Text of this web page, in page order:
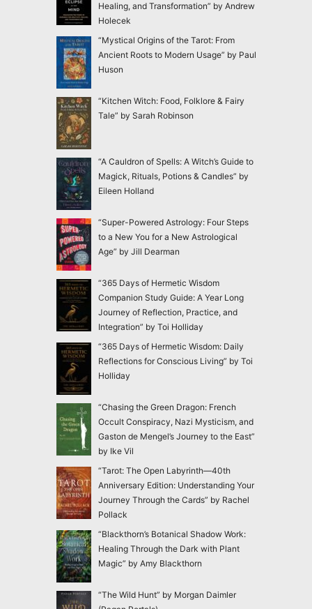
Healing, and Transformation” by Andrew
Holecek
“Mystical Origins of the Tarot: From
Ancient Roots to Modern Usage” by Paul
Huson
“Kitchen Witch: Food, Folklore & Fairy
Tale” by Sarah Robinson
“A Cauldron of Spells: A Witch’s Guide to
Magick, Rituals, Potions & Candles” by
Eileen Holland
“Super-Powered Astrology: Four Steps
to a New You for a New Astrological
Age” by Jill Dearman
“365 Days of Hermetic Wisdom
Companion Study Guide: A Year Long
Journey of Reflection, Practice, and
Integration” by Toi Holliday
“365 Days of Hermetic Wisdom: Daily
Reflections for Conscious Living” by Toi
Holliday
“Chasing the Green Dragon: French
Occult Conspiracy, Nazi Mysticism, and
Gaston de Mengel’s Journey to the East”
by Ike Vil
“Tarot: The Open Labyrinth—40th
Anniversary Edition: Understanding Your
Journey Through the Cards” by Rachel
Pollack
“Blackthorn’s Botanical Shadow Work:
Healing Through the Dark with Plant
Magic” by Amy Blackthorn
“The Wild Hunt” by Morgan Daimler